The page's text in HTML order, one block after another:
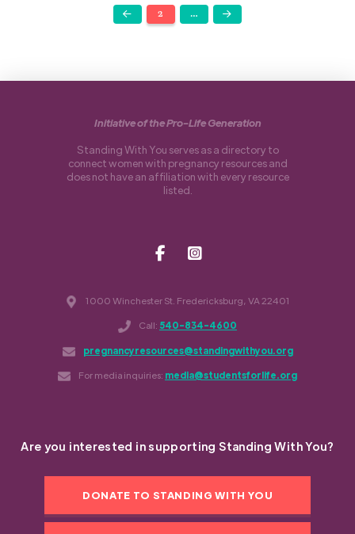
Prev 2 … Next
1000 Winchester St. Fredericksburg, VA 22401
Call: 540-834-4600
pregnancyresources@standingwithyou.org
For media inquiries: media@studentsforlife.org
Initiative of the Pro-Life Generation
Standing With You serves as a directory to
connect women with pregnancy resources and
does not have an affiliation with every resource
listed.
Are you interested in supporting Standing With You?
DONATE TO STANDING WITH YOU